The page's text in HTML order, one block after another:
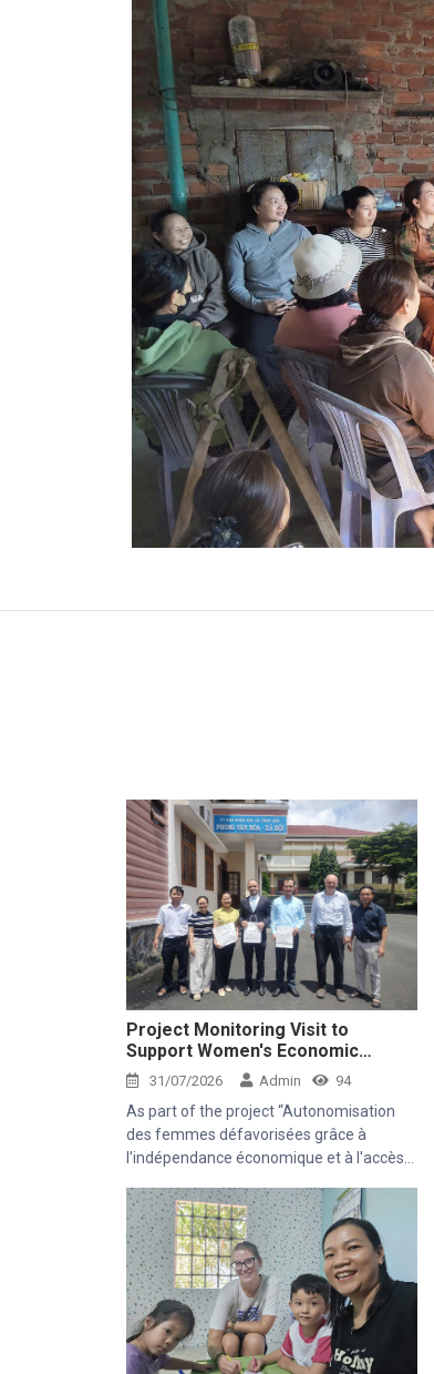
Project Monitoring Visit to
Support Women's Economic
Empowerment and Healthcare
Access
31/07/2026 Admin 94
As part of the project “Autonomisation
des femmes défavorisées grâce à
l'indépendance économique et à l'accès
(Empowering Disadvantaged Women
through Economic Independence and
Access to Healthcare 2025–2028), Thien
Chi Center was honored to welcome Mr.
Kaloyan Kolev, representative of the
Organisation internationale de la
Francophonie (OIF), and Mr. Bernard
Kervyn, representative of Mekong Plus,